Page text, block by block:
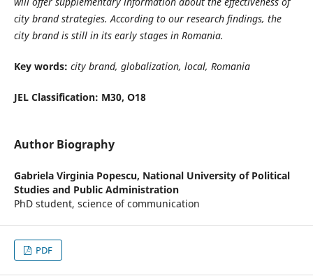
city brand strategies. According to our research findings, the
city brand is still in its early stages in Romania.
Key words: city brand, globalization, local, Romania
JEL Classification: M30, O18
Author Biography
Gabriela Virginia Popescu, National University of Political
Studies and Public Administration
PhD student, science of communication
PDF